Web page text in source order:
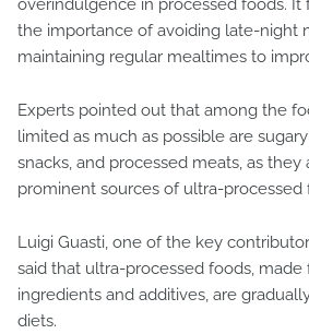
overindulgence in processed foods. It
the importance of avoiding late-night
maintaining regular mealtimes to
Experts pointed out that among the
limited as much as possible are
snacks, and processed meats, as
prominent sources of ultra-processed
Luigi Guasti, one of the key
said that ultra-processed foods, made
ingredients and additives, are
diets.